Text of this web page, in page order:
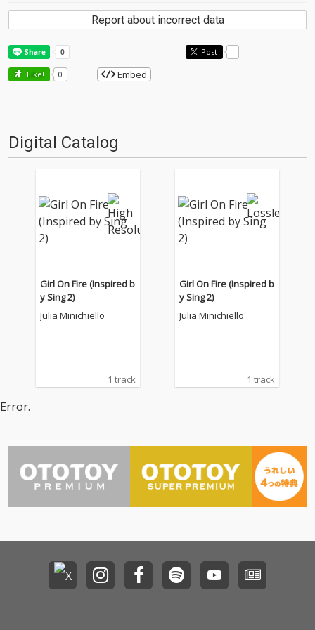
Report about incorrect data
Post -
Like! 0 Embed
Digital Catalog
Girl On Fire (Inspired b
y Sing 2)
Julia Minichiello
1 track
Girl On Fire (Inspired b
y Sing 2)
Julia Minichiello
1 track
Error.